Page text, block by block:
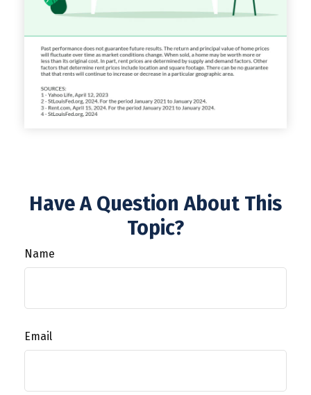
Have A Question About This
Topic?
Name
Email